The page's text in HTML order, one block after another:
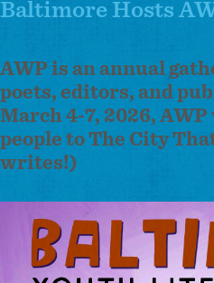
Baltimore Hosts
AWP is an annual
poets, editors, and
March 4-7, 2026,
people to The City
writes!)